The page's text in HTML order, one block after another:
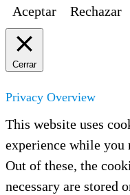
Aceptar
Rechazar
Cerrar
Privacy Overview
This website uses
experience while you
Out of these, the
necessary are stored